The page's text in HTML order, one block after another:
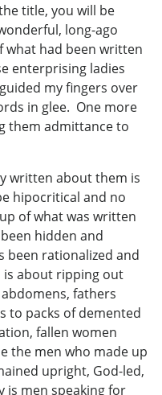
title, you will be
long-ago
what had been written
enterprising ladies
my fingers over
in glee. One more
them admittance to
written about them is
hipocritical and no
of what was written
hidden and
been rationalized and
is about ripping out
fathers
to packs of demented
fallen women
the men who made up
upright, God-led,
is men speaking for